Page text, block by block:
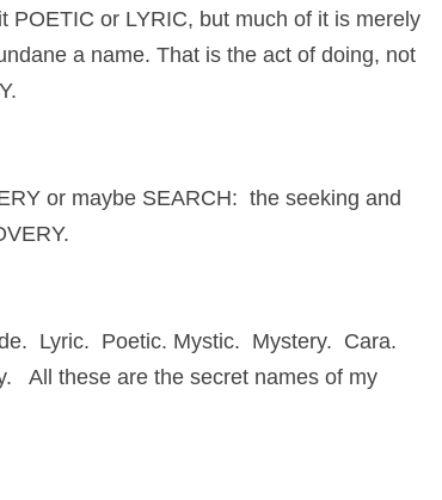
POETIC or LYRIC, but much of it is merely
a name. That is the act of doing, not
or maybe SEARCH:  the seeking and
Lyric.  Poetic. Mystic.  Mystery.  Cara.
All these are the secret names of my